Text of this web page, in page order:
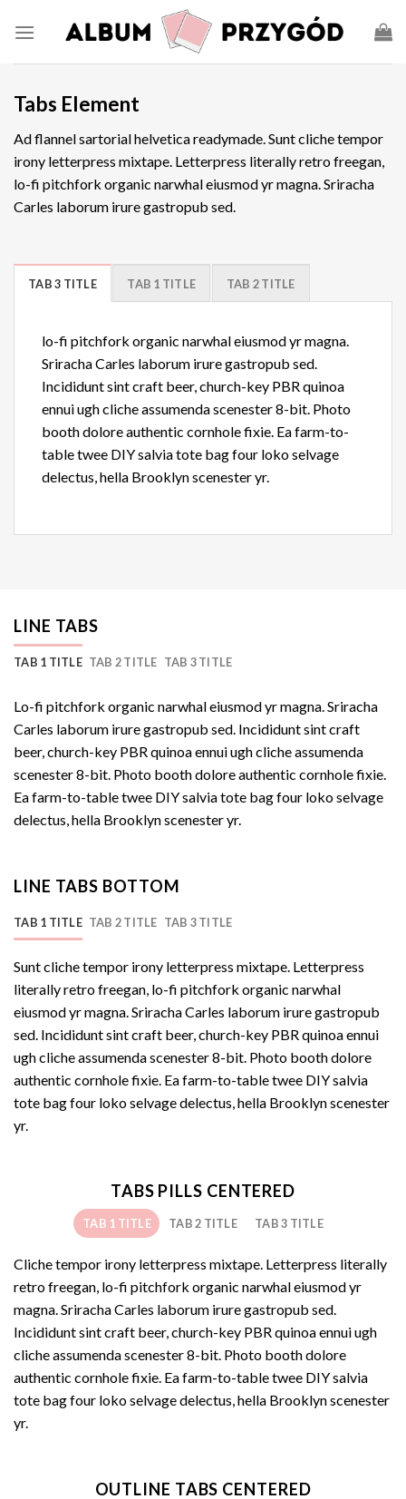
Tabs Element
Ad flannel sartorial helvetica readymade. Sunt cliche tempor
irony letterpress mixtape. Letterpress literally retro freegan,
lo-fi pitchfork organic narwhal eiusmod yr magna. Sriracha
Carles laborum irure gastropub sed.
TAB 3 TITLE TAB 1 TITLE TAB 2 TITLE
lo-fi pitchfork organic narwhal eiusmod yr magna.
Sriracha Carles laborum irure gastropub sed.
Incididunt sint craft beer, church-key PBR quinoa
ennui ugh cliche assumenda scenester 8-bit. Photo
booth dolore authentic cornhole fixie. Ea farm-to-
table twee DIY salvia tote bag four loko selvage
delectus, hella Brooklyn scenester yr.
LINE TABS
TAB 1 TITLE TAB 2 TITLE TAB 3 TITLE
Lo-fi pitchfork organic narwhal eiusmod yr magna. Sriracha
Carles laborum irure gastropub sed. Incididunt sint craft
beer, church-key PBR quinoa ennui ugh cliche assumenda
scenester 8-bit. Photo booth dolore authentic cornhole fixie.
Ea farm-to-table twee DIY salvia tote bag four loko selvage
delectus, hella Brooklyn scenester yr.
LINE TABS BOTTOM
TAB 1 TITLE TAB 2 TITLE TAB 3 TITLE
Sunt cliche tempor irony letterpress mixtape. Letterpress
literally retro freegan, lo-fi pitchfork organic narwhal
eiusmod yr magna. Sriracha Carles laborum irure gastropub
sed. Incididunt sint craft beer, church-key PBR quinoa ennui
ugh cliche assumenda scenester 8-bit. Photo booth dolore
authentic cornhole fixie. Ea farm-to-table twee DIY salvia
tote bag four loko selvage delectus, hella Brooklyn scenester
yr.
TABS PILLS CENTERED
TAB 1 TITLE TAB 2 TITLE TAB 3 TITLE
Cliche tempor irony letterpress mixtape. Letterpress literally
retro freegan, lo-fi pitchfork organic narwhal eiusmod yr
magna. Sriracha Carles laborum irure gastropub sed.
Incididunt sint craft beer, church-key PBR quinoa ennui ugh
cliche assumenda scenester 8-bit. Photo booth dolore
authentic cornhole fixie. Ea farm-to-table twee DIY salvia
tote bag four loko selvage delectus, hella Brooklyn scenester
yr.
OUTLINE TABS CENTERED